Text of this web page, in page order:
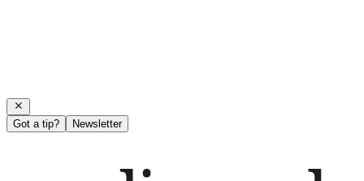
Got a tip? Newsletter